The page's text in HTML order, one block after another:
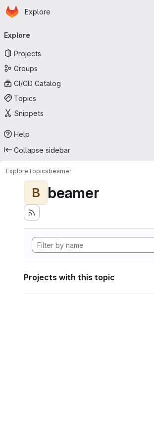
Skip to main content
Homepage
Explore
navigation
Explore
Projects
Groups
CI/CD Catalog
Topics
Snippets
Help
Collapse sidebar
ExploreTopicsbeamer
B beamer
Projects with this topic